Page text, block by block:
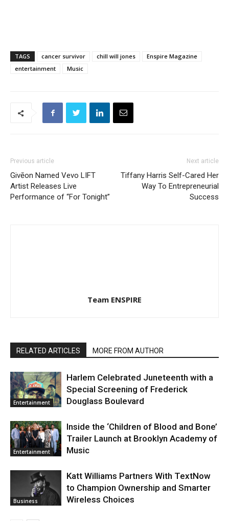
TAGS cancer survivor chill will jones
Enspire Magazine
entertainment
Music
Previous article
Givēon Named Vevo LIFT
Artist Releases Live
Performance of “For Tonight”
Next article
Tiffany Harris Self-Cared Her
Way To Entrepreneurial
Success
Team ENSPIRE
RELATED ARTICLES MORE FROM AUTHOR
Entertainment
Harlem Celebrated Juneteenth with a
Special Screening of Frederick
Douglass Boulevard
Entertainment
Inside the ‘Children of Blood and Bone’
Trailer Launch at Brooklyn Academy of
Music
Business
Katt Williams Partners With TextNow
to Champion Ownership and Smarter
Wireless Choices